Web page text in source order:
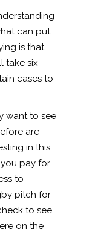
can put
is that
take six
cases to
want to see
are
in this
pay for
to
pitch for
to see
on the